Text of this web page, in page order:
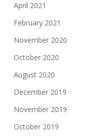
April 2021
February 2021
November 2020
October 2020
August 2020
December 2019
November 2019
October 2019